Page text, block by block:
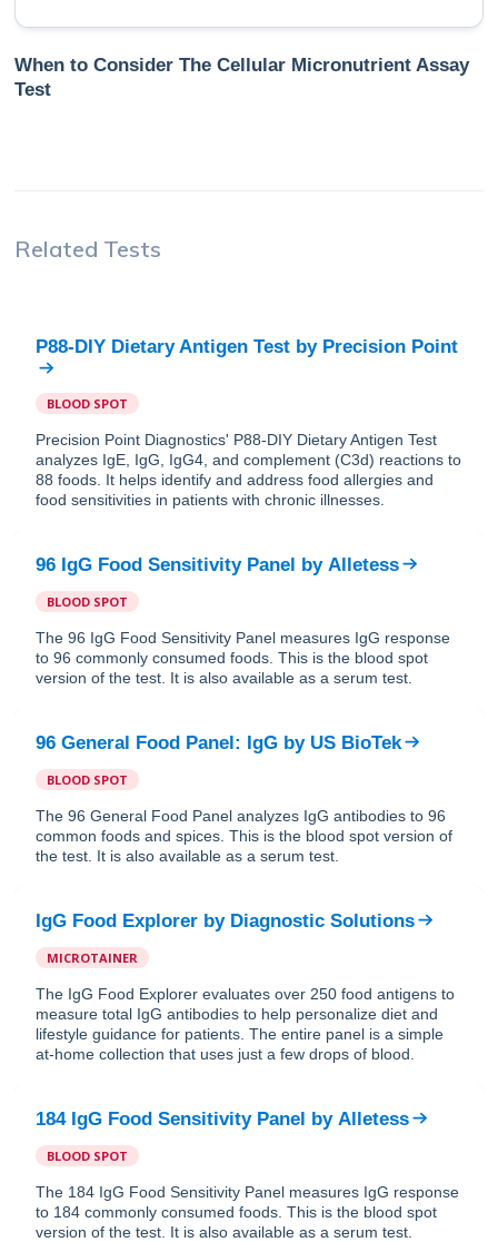
When to Consider The Cellular Micronutrient Assay
Test
Related Tests
P88-DIY Dietary Antigen Test by Precision Point
BLOOD SPOT
Precision Point Diagnostics' P88-DIY Dietary Antigen Test
analyzes IgE, IgG, IgG4, and complement (C3d) reactions to
88 foods. It helps identify and address food allergies and
food sensitivities in patients with chronic illnesses.
96 IgG Food Sensitivity Panel by Alletess
BLOOD SPOT
The 96 IgG Food Sensitivity Panel measures IgG response
to 96 commonly consumed foods. This is the blood spot
version of the test. It is also available as a serum test.
96 General Food Panel: IgG by US BioTek
BLOOD SPOT
The 96 General Food Panel analyzes IgG antibodies to 96
common foods and spices. This is the blood spot version of
the test. It is also available as a serum test.
IgG Food Explorer by Diagnostic Solutions
MICROTAINER
The IgG Food Explorer evaluates over 250 food antigens to
measure total IgG antibodies to help personalize diet and
lifestyle guidance for patients. The entire panel is a simple
at-home collection that uses just a few drops of blood.
184 IgG Food Sensitivity Panel by Alletess
BLOOD SPOT
The 184 IgG Food Sensitivity Panel measures IgG response
to 184 commonly consumed foods. This is the blood spot
version of the test. It is also available as a serum test.